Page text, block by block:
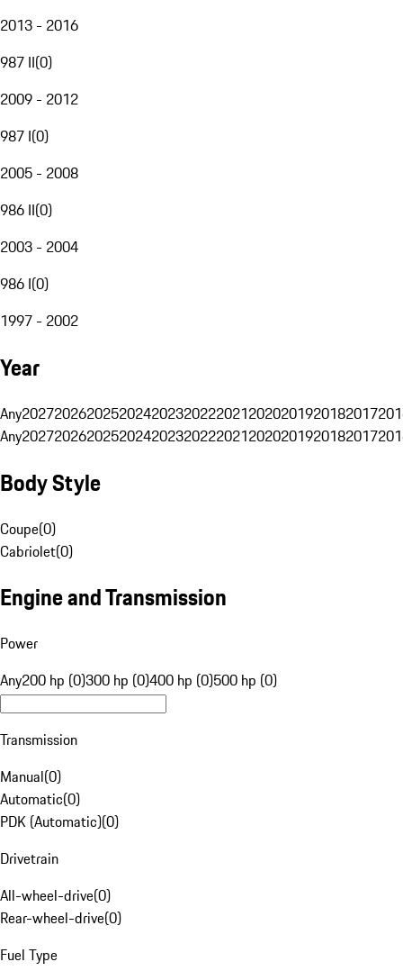
2013 - 2016
987 II(0)
2009 - 2012
987 I(0)
2005 - 2008
986 II(0)
2003 - 2004
986 I(0)
1997 - 2002
Year
Any20272026202520242023202220212020201920182017
Any20272026202520242023202220212020201920182017
Body Style
Coupe(0)
Cabriolet(0)
Engine and Transmission
Power
Any200 hp (0)300 hp (0)400 hp (0)500 hp (0)
Transmission
Manual(0)
Automatic(0)
PDK (Automatic)(0)
Drivetrain
All-wheel-drive(0)
Rear-wheel-drive(0)
Fuel Type